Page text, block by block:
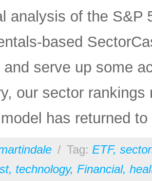
analysis of the S&P
based
serve up some
our sector
has returned
/ Tag: ETF,
, technology, Financial,